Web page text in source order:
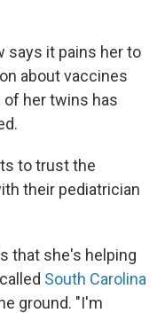
says it pains her to
about vaccines
of her twins has
to trust the
their pediatrician
that she's helping
South Carolina
ground. "I'm